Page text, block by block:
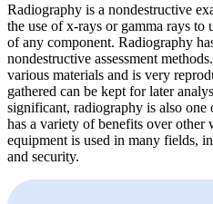
Radiography is a nondestructive
the use of x-rays or gamma rays to
of any component. Radiography
nondestructive assessment
various materials and is very
gathered can be kept for later
significant, radiography is also one
has a variety of benefits over other
equipment is used in many fields,
and security.